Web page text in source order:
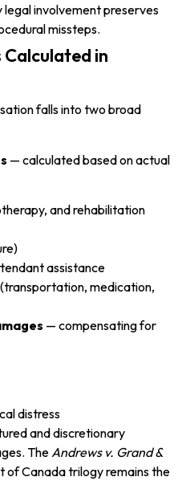
involvement preserves
missteps.
in
falls into two broad
— calculated based on actual
and rehabilitation
assistance
medication,
— compensating for
distress
and discretionary
TheAndrews v. Grand &
of Canada trilogy remains the